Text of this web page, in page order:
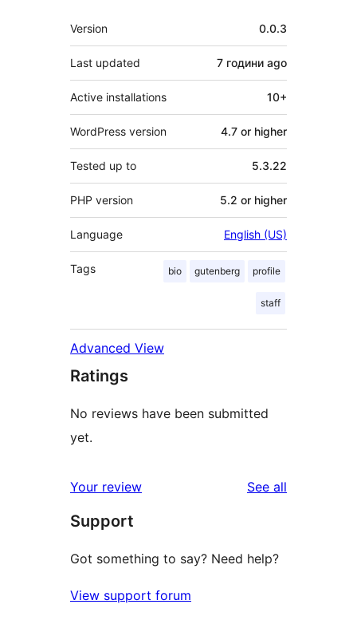
Meta
Version 0.0.3
Last updated 7 години ago
Active installations 10+
WordPress version 4.7 or higher
Tested up to 5.3.22
PHP version 5.2 or higher
Language English (US)
Tags bio gutenberg profile
staff
Advanced View
Ratings
No reviews have been submitted
yet.
Your review See all
Support
Got something to say? Need help?
View support forum